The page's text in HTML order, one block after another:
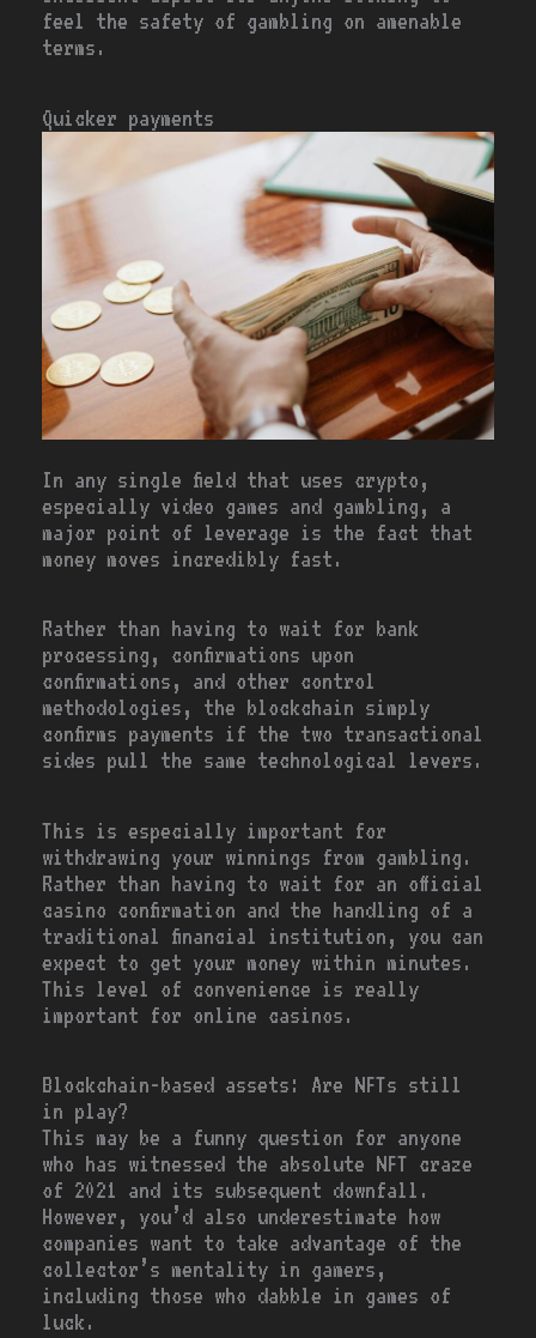
feel the safety of gambling on amenable
terms.
Quicker payments
In any single field that uses crypto,
especially video games and gambling, a
major point of leverage is the fact that
money moves incredibly fast.
Rather than having to wait for bank
processing, confirmations upon
confirmations, and other control
methodologies, the blockchain simply
confirms payments if the two transactional
sides pull the same technological levers.
This is especially important for
withdrawing your winnings from gambling.
Rather than having to wait for an official
casino confirmation and the handling of a
traditional financial institution, you can
expect to get your money within minutes.
This level of convenience is really
important for online casinos.
Blockchain-based assets: Are NFTs still
in play?
This may be a funny question for anyone
who has witnessed the absolute NFT craze
of 2021 and its subsequent downfall.
However, you’d also underestimate how
companies want to take advantage of the
collector’s mentality in gamers,
including those who dabble in games of
luck.